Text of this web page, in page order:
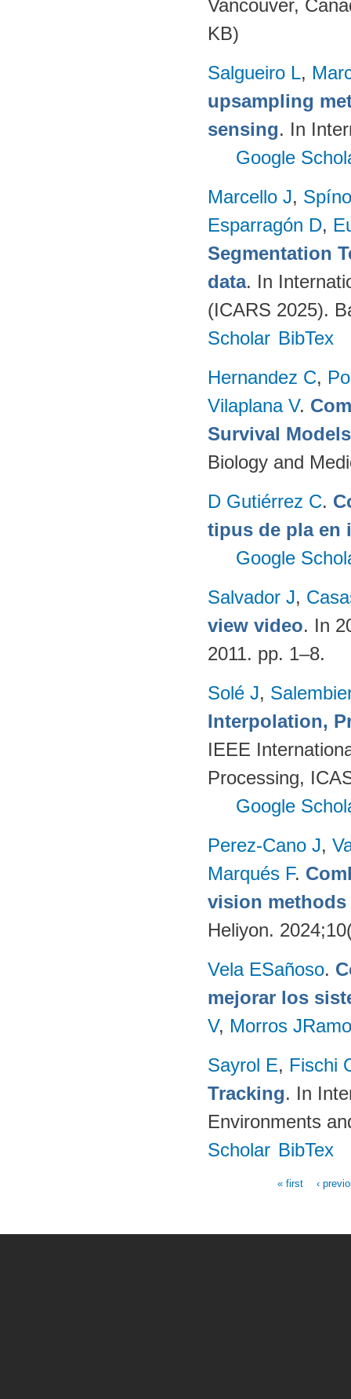
Vancouver,
KB)
Salgueiro L,
upsampling
sensing. In
Google
Marcello J,
Esparragón D,
Segmentation
data. In
(ICARS 2025).
Scholar BibTex
Hernandez C,
Vilaplana V.
Survival
Biology and
D Gutiérrez C.
tipus de pla en
Google
Salvador J,
view video. In
2011. pp. 1–8.
Solé J,
Interpolation,
IEEE
Processing,
Google
Perez-Cano J,
Marqués F.
vision
Heliyon.
Vela ESañoso.
mejorar los
V, Morros
Sayrol E, Fischi
Tracking. In
Environments
Scholar BibTex
« first ‹